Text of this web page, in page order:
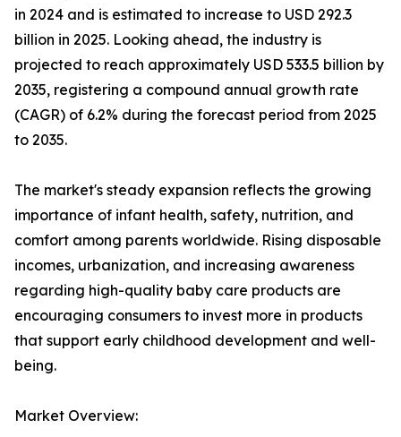
in 2024 and is estimated to increase to USD 292.3
billion in 2025. Looking ahead, the industry is
projected to reach approximately USD 533.5 billion by
2035, registering a compound annual growth rate
(CAGR) of 6.2% during the forecast period from 2025
to 2035.
The market's steady expansion reflects the growing
importance of infant health, safety, nutrition, and
comfort among parents worldwide. Rising disposable
incomes, urbanization, and increasing awareness
regarding high-quality baby care products are
encouraging consumers to invest more in products
that support early childhood development and well-
being.
Market Overview: